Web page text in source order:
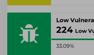
Low
224 Low
33.09%